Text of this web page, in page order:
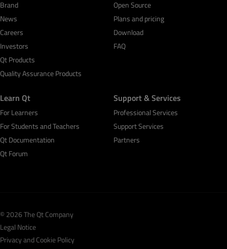
Brand
News
Careers
Investors
Qt Products
Quality Assurance Products
Open Source
Plans and pricing
Download
FAQ
Learn Qt
For Learners
For Students and Teachers
Qt Documentation
Qt Forum
Support & Services
Professional Services
Support Services
Partners
© 2026 The Qt Company
Legal Notice
Privacy and Cookie Policy